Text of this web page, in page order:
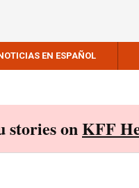
EN ESPAÑOL
stories onKFF